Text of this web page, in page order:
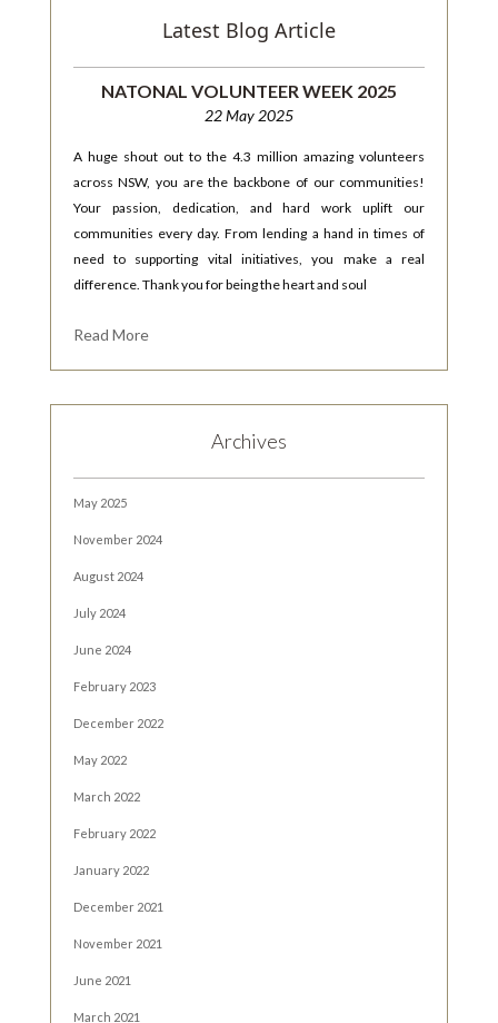
Latest Blog Article
NATONAL VOLUNTEER WEEK 2025
22 May 2025
A huge shout out to the 4.3 million amazing volunteers
across NSW, you are the backbone of our communities!
Your passion, dedication, and hard work uplift our
communities every day. From lending a hand in times of
need to supporting vital initiatives, you make a real
difference. Thank you for being the heart and soul
Read More
Archives
May 2025
November 2024
August 2024
July 2024
June 2024
February 2023
December 2022
May 2022
March 2022
February 2022
January 2022
December 2021
November 2021
June 2021
March 2021